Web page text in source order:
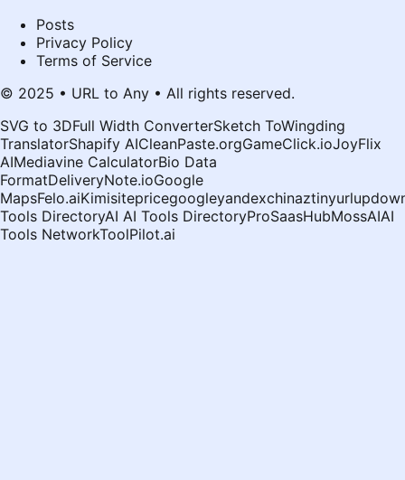
Posts
Privacy Policy
Terms of Service
© 2025 • URL to Any • All rights reserved.
SVG to 3DFull Width ConverterSketch ToWingding
TranslatorShapify AICleanPaste.orgGameClick.ioJoyFlix
AIMediavine CalculatorBio Data
FormatDeliveryNote.ioGoogle
MapsFelo.aiKimisitepricegoogleyandexchinaztinyurl
Tools DirectoryAI AI Tools DirectoryProSaasHubMossAIAI
Tools NetworkToolPilot.ai